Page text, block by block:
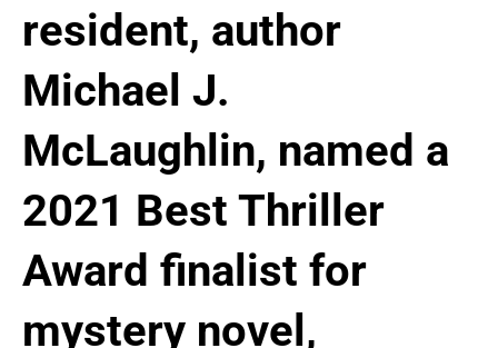
resident, author
Michael J.
McLaughlin, named a
2021 Best Thriller
Award finalist for
mystery novel,